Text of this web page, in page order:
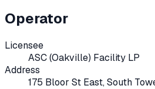
Operator
Licensee
ASC (Oakville) Facility LP
Address
175 Bloor St East, South